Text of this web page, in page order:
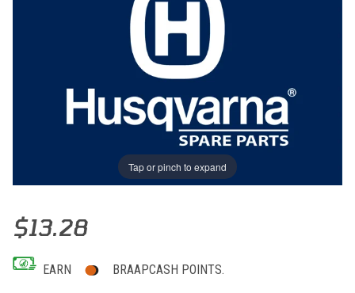
Tap or pinch to expand
Thumbnail Filmstrip of GRAPHIC Images
Purchase GRAPHIC
$13.28
EARN BRAAPCASH POINTS.